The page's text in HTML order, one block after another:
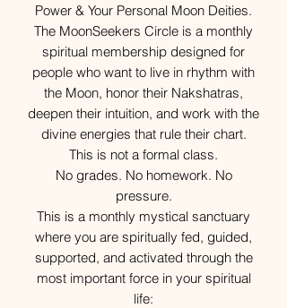
Power & Your Personal Moon Deities.
The MoonSeekers Circle is a monthly
spiritual membership designed for
people who want to live in rhythm with
the Moon, honor their Nakshatras,
deepen their intuition, and work with the
divine energies that rule their chart.
This is not a formal class.
No grades. No homework. No
pressure.
This is a monthly mystical sanctuary
where you are spiritually fed, guided,
supported, and activated through the
most important force in your spiritual
life: